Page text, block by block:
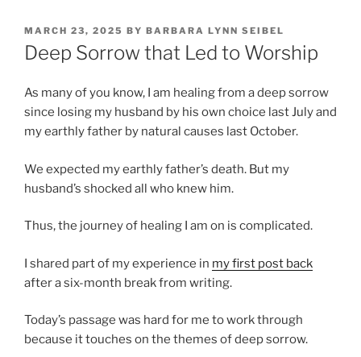
POSTED
ON
MARCH 23, 2025 BY BARBARA LYNN SEIBEL
Deep Sorrow that Led to Worship
As many of you know, I am healing from a deep sorrow
since losing my husband by his own choice last July and
my earthly father by natural causes last October.
We expected my earthly father’s death. But my
husband’s shocked all who knew him.
Thus, the journey of healing I am on is complicated.
I shared part of my experience in my first post back
after a six-month break from writing.
Today’s passage was hard for me to work through
because it touches on the themes of deep sorrow.